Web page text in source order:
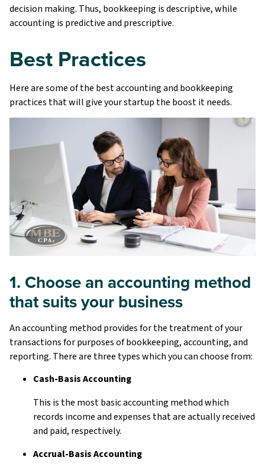
decision making. Thus, bookkeeping is descriptive, while
accounting is predictive and prescriptive.
Best Practices
Here are some of the best accounting and bookkeeping
practices that will give your startup the boost it needs.
1. Choose an accounting method
that suits your business
An accounting method provides for the treatment of your
transactions for purposes of bookkeeping, accounting, and
reporting. There are three types which you can choose from:
Cash-Basis Accounting
This is the most basic accounting method which
records income and expenses that are actually received
and paid, respectively.
Accrual-Basis Accounting